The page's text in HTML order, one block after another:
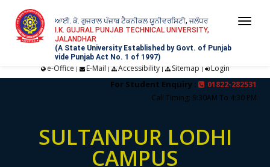
ਆਈ. ਕੇ. ਗੁਜਰਾਲ ਪੰਜਾਬ ਟੈਕਨੀਕਲ ਯੂਨੀਵਰਸਿਟੀ, ਜਲੰਧਰ
I.K. GUJRAL PUNJAB TECHNICAL UNIVERSITY,
JALANDHAR
(A State University Established by Govt. of Punjab
vide Punjab Act No. 1 of 1997)
e-Office | E-Mail | Accessibility| Sitemap | Login
For Student Enquiry :
01822-282531
Call Timing: 9:30AM To 4:30 PM
SULTANPUR LODHI
CAMPUS